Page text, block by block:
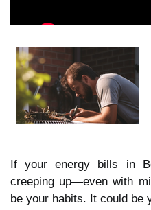
If your energy bills in
creeping up—even with
be your habits. It could be